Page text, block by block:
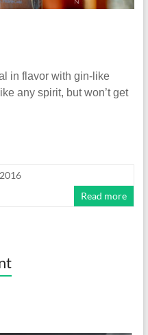
in flavor with gin-like
any spirit, but won’t get
Read more